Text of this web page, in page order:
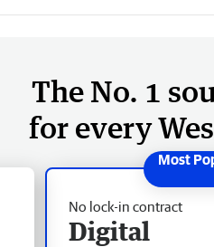
The No. 1
for every
No lock-in contract
Digital